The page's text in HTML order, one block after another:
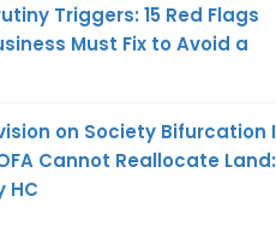
Triggers: 15 Red Flags
Must Fix to Avoid a
on Society Bifurcation
Cannot Reallocate Land:
HC